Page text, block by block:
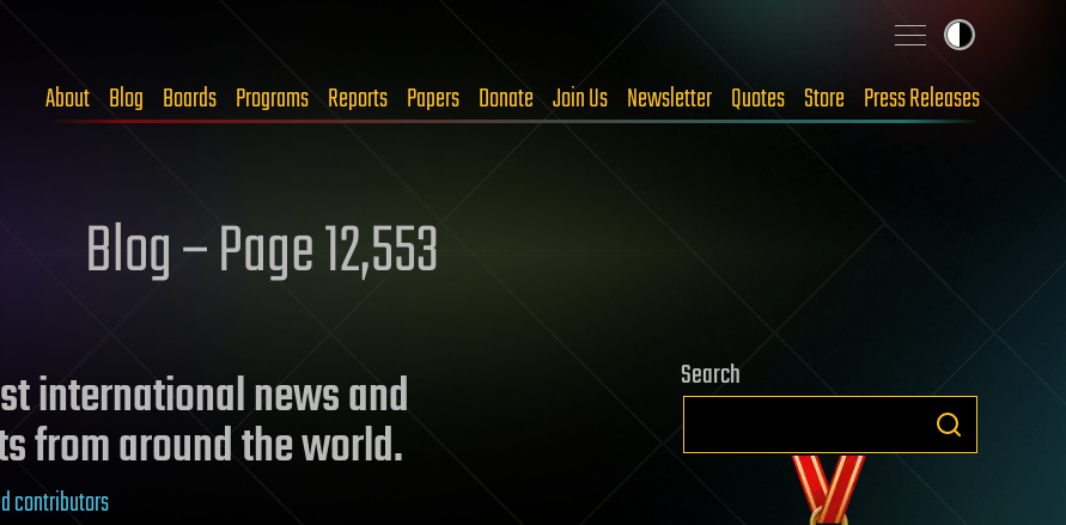
About Blog Boards Programs Reports Papers Donate Join Us Newsletter Quotes Store Press Releases
Blog – Page 12,553
international news and
from around the world.
contributors
Search